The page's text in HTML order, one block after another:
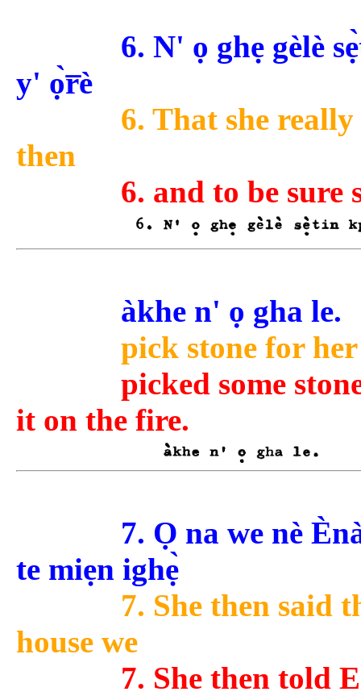
6. N' ọ ghẹ gèlè
y' ọ̀r̅è
6. That she
then
6. and to be sure
àkhe n' ọ gha le.
pick stone for
picked some
it on the fire.
7. Ọ na we nè
te miẹn ighẹ̀
7. She then said
house we
7. She then told